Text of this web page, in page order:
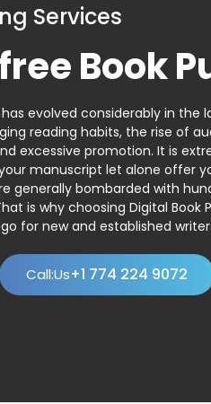
Services
Book
evolved considerably in the
reading habits, the rise of
excessive promotion. It is
manuscript let alone offer
generally bombarded with
is why choosing Digital Book
for new and established
Call:Us+1 774 224 9072